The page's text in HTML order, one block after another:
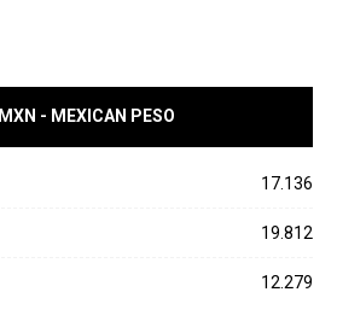
MXN - MEXICAN PESO
17.136
19.812
12.279